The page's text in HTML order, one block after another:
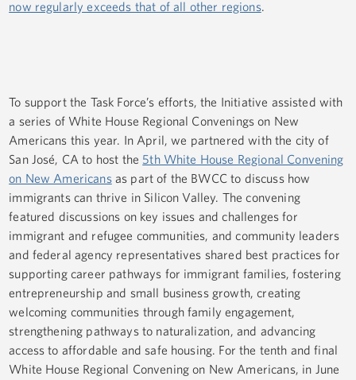
now regularly exceeds that of all other regions.
To support the Task Force’s efforts, the Initiative assisted with
a series of White House Regional Convenings on New
Americans this year. In April, we partnered with the city of
San José, CA to host the 5th White House Regional Convening
on New Americansas part of the BWCC to discuss how
immigrants can thrive in Silicon Valley. The convening
featured discussions on key issues and challenges for
immigrant and refugee communities, and community leaders
and federal agency representatives shared best practices for
supporting career pathways for immigrant families, fostering
entrepreneurship and small business growth, creating
welcoming communities through family engagement,
strengthening pathways to naturalization, and advancing
access to affordable and safe housing. For the tenth and final
White House Regional Convening on New Americans, in June